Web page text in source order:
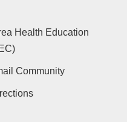
Health Education
Community